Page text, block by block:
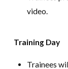
video.
Training Day
Trainees